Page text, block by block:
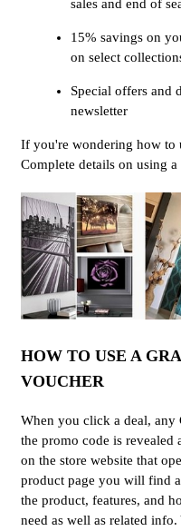
sales and end of
15% savings on
on select
Special offers and
newsletter
If you're wondering how to
Complete details on using
HOW TO USE A
VOUCHER
When you click a deal, any
the promo code is revealed
on the store website that
product page you will find
the product, features, and
need as well as related